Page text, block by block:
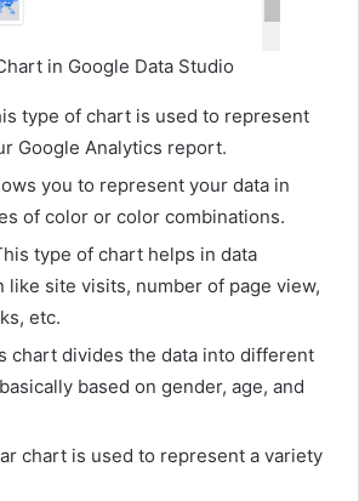
in Google Data Studio
type of chart is used to represent
Google Analytics report.
you to represent your data in
of color or color combinations.
type of chart helps in data
like site visits, number of page view,
etc.
chart divides the data into different
based on gender, age, and
chart is used to represent a variety